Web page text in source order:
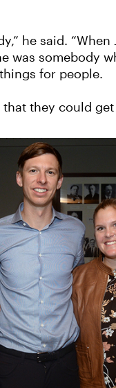
he said.
was somebody
for people.
they could get